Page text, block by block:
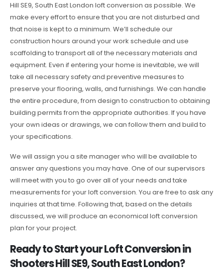
Hill SE9, South East London loft conversion as possible. We
make every effort to ensure that you are not disturbed and
that noise is kept to a minimum. We’ll schedule our
construction hours around your work schedule and use
scaffolding to transport all of the necessary materials and
equipment. Even if entering your home is inevitable, we will
take all necessary safety and preventive measures to
preserve your flooring, walls, and furnishings. We can handle
the entire procedure, from design to construction to obtaining
building permits from the appropriate authorities. If you have
your own ideas or drawings, we can follow them and build to
your specifications.
We will assign you a site manager who will be available to
answer any questions you may have. One of our supervisors
will meet with you to go over all of your needs and take
measurements for your loft conversion. You are free to ask any
inquiries at that time. Following that, based on the details
discussed, we will produce an economical loft conversion
plan for your project.
Ready to Start your Loft Conversion in
Shooters Hill SE9, South East London?